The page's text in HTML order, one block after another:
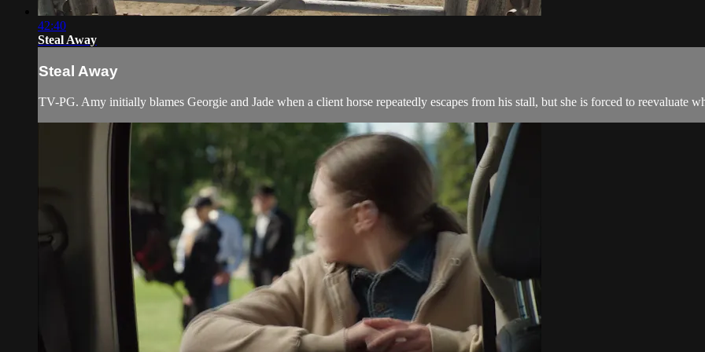
42:40
Steal Away
Steal Away
TV-PG. Amy initially blames Georgie and Jade when a client horse repeatedly escapes from his stall, but she is forced to reevaluate